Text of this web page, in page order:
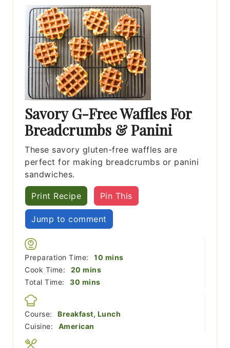
Savory G-Free Waffles For
Breadcrumbs & Panini
These savory gluten-free waffles are
perfect for making breadcrumbs or panini
sandwiches.
Print Recipe Pin This
Jump to comment
Preparation Time: 10 minutes
mins
Cook Time:
20 minutes
mins
Total Time:
30 minutes
mins
Course:
Breakfast, Lunch
Cuisine:
American